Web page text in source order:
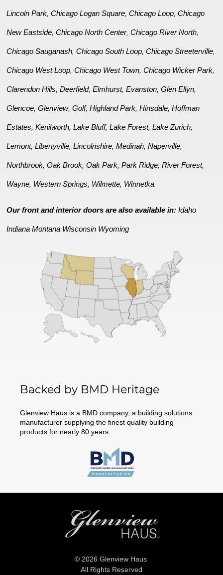
Lincoln Park ,Chicago Logan Square ,Chicago Loop ,Chicago
New Eastside ,Chicago North Center,Chicago River North
Chicago Sauganash ,Chicago South Loop ,Chicago Streeterville
Chicago West Loop ,Chicago West Town ,Chicago Wicker Park
Clarendon Hills ,Deerfield,Elmhurst,Evanston ,Glen Ellyn
Glencoe ,Glenview,Golf,Highland Park ,Hinsdale ,Hoffman
Estates ,Kenilworth ,Lake Bluff,Lake Forest,Lake Zurich
Lemont,Libertyville ,Lincolnshire ,Medinah ,Naperville
Northbrook ,Oak Brook ,Oak Park ,Park Ridge ,River Forest,
Wayne Western Springs Wilmette Winnetka
Our front and interior doors are also available in:Idaho
Indiana Montana Wisconsin Wyoming
Backed by BMD Heritage
Glenview Haus is a BMD company, a building solutions
manufacturer supplying the finest quality building
products for nearly 80 years.
© 2026 Glenview Haus
All Rights Reserved